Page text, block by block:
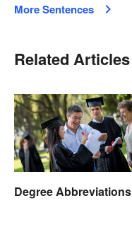
More Sentences
Related Articles
Degree Abbreviations